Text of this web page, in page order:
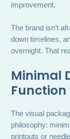
improvement.
The brand isn’t
down timelines,
overnight. That
Minimal
Function
The visual
philosophy:
printouts or